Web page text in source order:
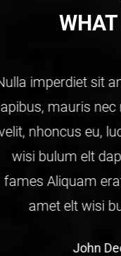
Nulla imperdiet
dapibus, mauris
velit, nhoncus
wisi bulum elt
fames Aliquam
amet elt